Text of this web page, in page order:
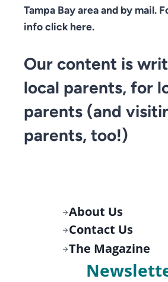
Tampa Bay area and by mail.
info click here.
Our content is
local parents, for
parents (and
parents, too!)
About Us
Contact Us
The Magazine